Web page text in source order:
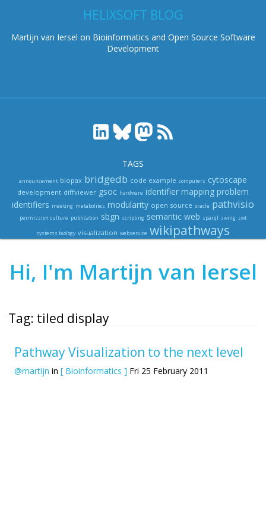
HELIXSOFT BLOG
Martijn van Iersel on Bioinformatics and Open Source Software
Development
TAGS
announcement biopax bridgedb code example computers cytoscape
development diffviewer gsoc hardware identifier mapping problem
identifiers meeting metabolites modularity open source oracle pathvisio
permission culture publication sbgn scripting semantic web sparql swing swt
systems biology visualization webservice wikipathways
Hi, I'm Martijn van Iersel
Tag: tiled display
Pathway Visualization to the next level
@martijn in [ Bioinformatics ] Fri 25 February 2011